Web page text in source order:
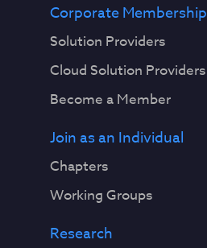
Corporate Membership
Solution Providers
Cloud Solution Providers
Become a Member
Join as an Individual
Chapters
Working Groups
Research